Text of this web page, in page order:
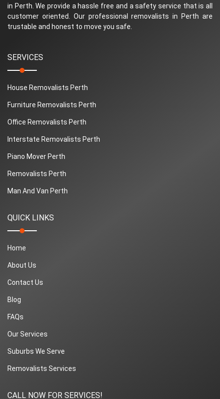
in Perth. We provide a hassle free and a safety service that is all
customer oriented. Our professional removalists in Perth are
trustable and honest to move you safe.
SERVICES
House Removalists Perth
Furniture Removalists Perth
Office Removalists Perth
Interstate Removalists Perth
Piano Mover Perth
Removalists Perth
Man And Van Perth
QUICK LINKS
Home
About Us
Contact Us
Blog
FAQs
Our Services
Suburbs We Serve
Removalists Services
CALL NOW FOR SERVICES!